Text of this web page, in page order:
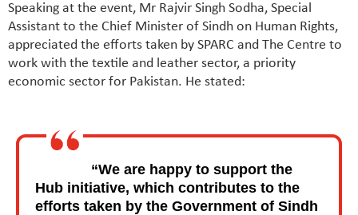
Speaking at the event, Mr Rajvir Singh Sodha, Special
Assistant to the Chief Minister of Sindh on Human Rights,
appreciated the efforts taken by SPARC and The Centre to
work with the textile and leather sector, a priority
economic sector for Pakistan. He stated:
“We are happy to support the
Hub initiative, which contributes to the
efforts taken by the Government of Sindh